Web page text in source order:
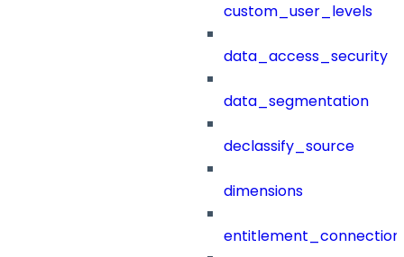
custom_user_levels
data_access_security
data_segmentation
declassify_source
dimensions